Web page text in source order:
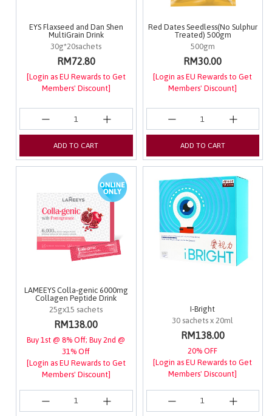
EYS Flaxseed and Dan Shen
MultiGrain Drink
30g*20sachets
RM72.80
[Login as EU Rewards to Get
Members' Discount]
ADD TO CART
Red Dates Seedless(No Sulphur
Treated) 500gm
500gm
RM30.00
[Login as EU Rewards to Get
Members' Discount]
ADD TO CART
LAMEEYS Colla-genic 6000mg
Collagen Peptide Drink
25gx15 sachets
RM138.00
Buy 1st @ 8% Off; Buy 2nd @
31% Off
[Login as EU Rewards to Get
Members' Discount]
I-Bright
30 sachets x 20ml
RM138.00
20% OFF
[Login as EU Rewards to Get
Members' Discount]